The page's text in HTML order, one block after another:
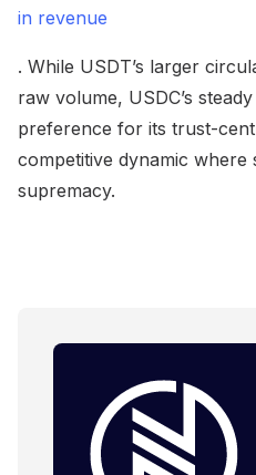
in revenue
. While USDT’s larger
raw volume, USDC’s
preference for its trust-
competitive dynamic where
supremacy.